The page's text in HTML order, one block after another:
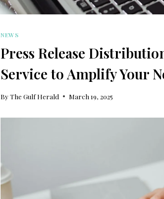
NEWS
Press Release
Service to Amplify Your
ByThe Gulf Herald March 19, 2025